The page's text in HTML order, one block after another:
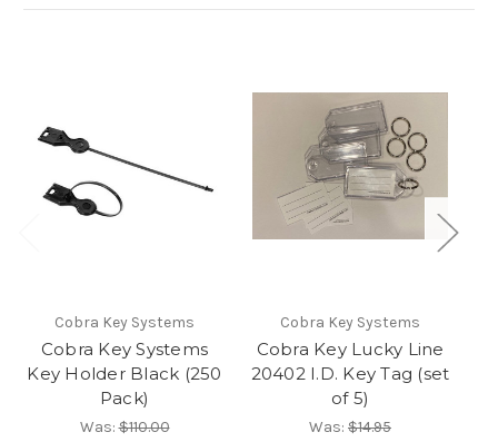
Cobra Key Systems
Cobra Key Systems
Key Holder Black (250
Pack)
Was:$110.00
Cobra Key Systems
Cobra Key Lucky Line
20402 I.D. Key Tag (set
of 5)
Was: $14.95